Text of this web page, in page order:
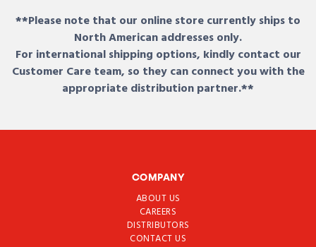
**Please note that our online store currently ships to
North American addresses only.
For international shipping options, kindly contact our
Customer Care team, so they can connect you with the
appropriate distribution partner.**
COMPANY
ABOUT US
CAREERS
DISTRIBUTORS
CONTACT US